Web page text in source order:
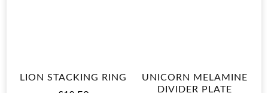
LION STACKING RING
UNICORN MELAMINE
DIVIDER PLATE